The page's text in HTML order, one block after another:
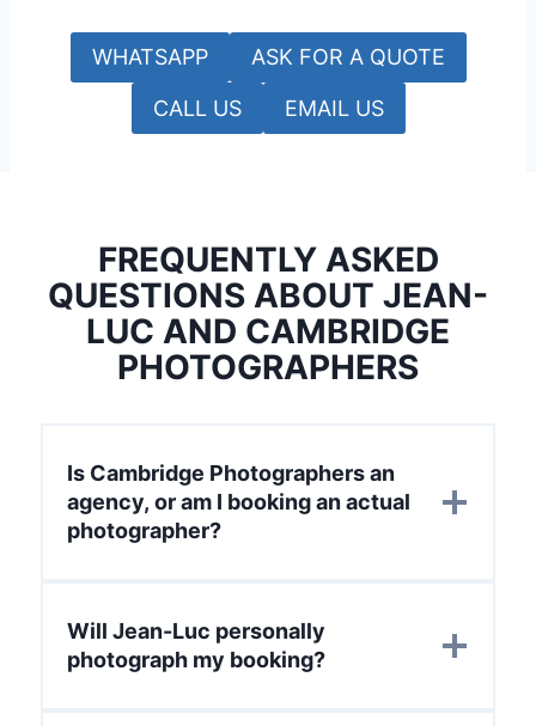
WHATSAPP ASK FOR A QUOTE
CALL US EMAIL US
FREQUENTLY ASKED
QUESTIONS ABOUT JEAN-
LUC AND CAMBRIDGE
PHOTOGRAPHERS
Is Cambridge Photographers an
agency, or am I booking an actual
photographer?
Will Jean-Luc personally
photograph my booking?